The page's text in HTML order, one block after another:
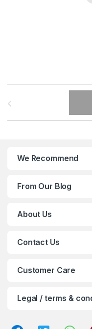
We Recommend
From Our Blog
About Us
Contact Us
Customer Care
Legal / terms &